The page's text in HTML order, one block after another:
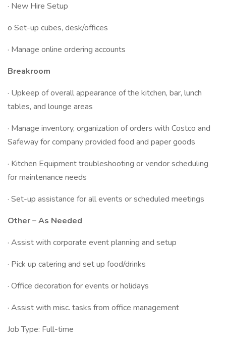
· New Hire Setup
o Set-up cubes, desk/offices
· Manage online ordering accounts
Breakroom
· Upkeep of overall appearance of the kitchen, bar, lunch
tables, and lounge areas
· Manage inventory, organization of orders with Costco and
Safeway for company provided food and paper goods
· Kitchen Equipment troubleshooting or vendor scheduling
for maintenance needs
· Set-up assistance for all events or scheduled meetings
Other – As Needed
· Assist with corporate event planning and setup
· Pick up catering and set up food/drinks
· Office decoration for events or holidays
· Assist with misc. tasks from office management
Job Type: Full-time